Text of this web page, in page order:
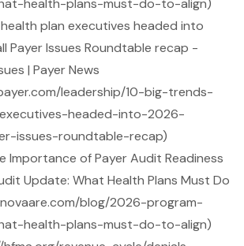
health-plans-must-do-to-align)
plan executives headed into
Payer Issues Roundtable recap -
| Payer News
leadership/10-big-trends-
headed-into-2026-
issues-roundtable-recap)
Importance of Payer Audit Readiness
Update: What Health Plans Must Do
blog/2026-program-
health-plans-must-do-to-align)